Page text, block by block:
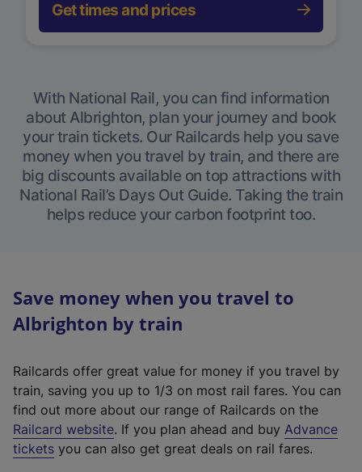
Get times and prices
With National Rail, you can find information
about Albrighton, plan your journey and book
your train tickets. Our Railcards help you save
money when you travel by train, and there are
big discounts available on top attractions with
National Rail’s Days Out Guide. Taking the train
helps reduce your carbon footprint too.
Save money when you travel to
Albrighton by train
Railcards offer great value for money if you travel by
train, saving you up to 1/3 on most rail fares. You can
find out more about our range of Railcards on the
Railcard website(
e
. If you plan ahead and buy Advance
tickets you can also get great deals on rail fares.